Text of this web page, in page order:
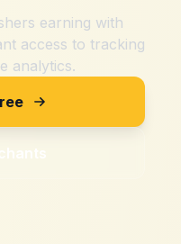
earning with
access to tracking
analytics.